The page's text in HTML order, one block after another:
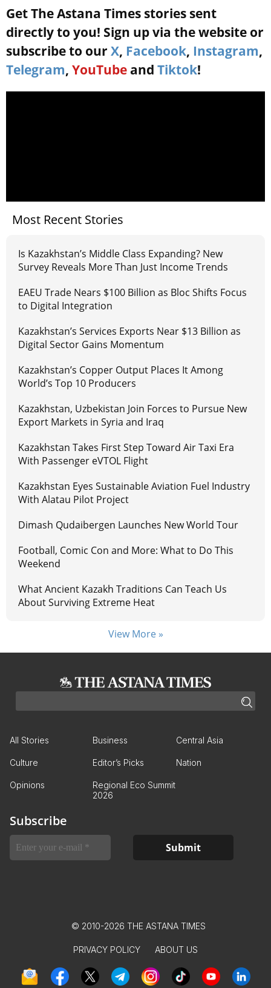
Get The Astana Times stories sent
directly to you! Sign up via the website or
subscribe to our X, Facebook, Instagram,
Telegram, YouTube and Tiktok!
Most Recent Stories
Is Kazakhstan’s Middle Class Expanding? New
Survey Reveals More Than Just Income Trends
EAEU Trade Nears $100 Billion as Bloc Shifts Focus
to Digital Integration
Kazakhstan’s Services Exports Near $13 Billion as
Digital Sector Gains Momentum
Kazakhstan’s Copper Output Places It Among
World’s Top 10 Producers
Kazakhstan, Uzbekistan Join Forces to Pursue New
Export Markets in Syria and Iraq
Kazakhstan Takes First Step Toward Air Taxi Era
With Passenger eVTOL Flight
Kazakhstan Eyes Sustainable Aviation Fuel Industry
With Alatau Pilot Project
Dimash Qudaibergen Launches New World Tour
Football, Comic Con and More: What to Do This
Weekend
What Ancient Kazakh Traditions Can Teach Us
About Surviving Extreme Heat
View More »
All Stories Business Central Asia
Culture Editor’s Picks Nation
Opinions
Regional Eco Summit
2026
Subscribe
© 2010-2026 THE ASTANA TIMES
PRIVACY POLICY ABOUT US